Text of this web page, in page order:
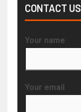
CONTACT US
Your name
Your email